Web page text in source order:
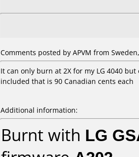
Comments posted by APVM from
It can only burn at 2X for my LG 4040
included that is 90 Canadian cents each
Additional information:
Burnt with LG